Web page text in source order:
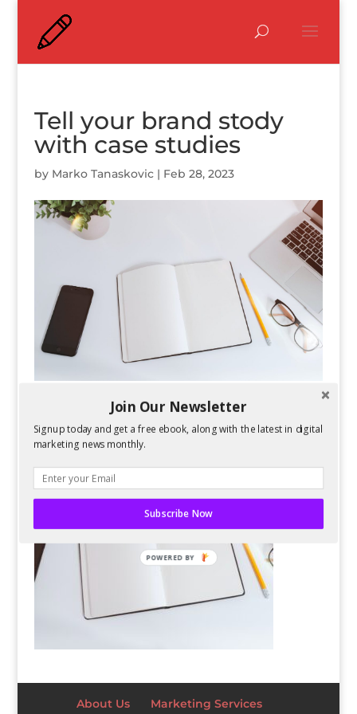
Tell your brand stody
with case studies
by Marko Tanaskovic| Feb 28, 2023
About Us Marketing Services
Join Our Newsletter
Signup today and get a free ebook, along with the latest in digital
marketing news monthly.
Subscribe Now
POWERED BY